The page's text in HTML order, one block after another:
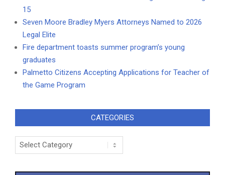
15
Seven Moore Bradley Myers Attorneys Named to 2026
Legal Elite
Fire department toasts summer program’s young
graduates
Palmetto Citizens Accepting Applications for Teacher of
the Game Program
CATEGORIES
Categories